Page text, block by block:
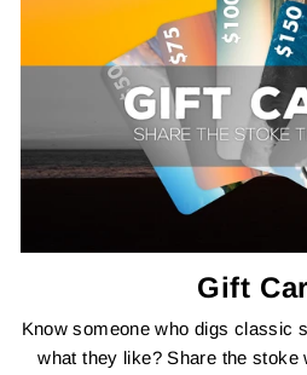
Gift
Know someone who digs classic
what they like? Share the